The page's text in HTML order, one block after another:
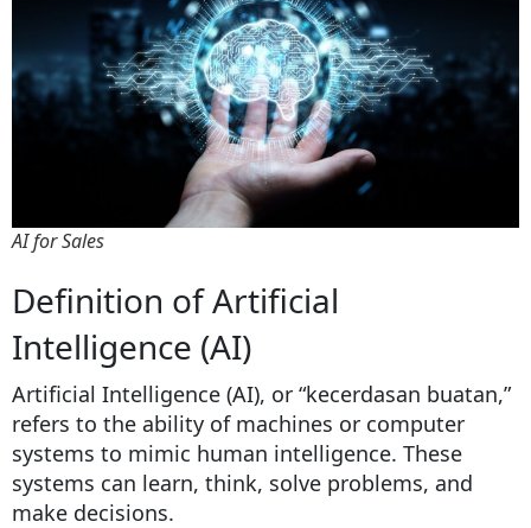
AI for Sales
Definition of Artificial
Intelligence (AI)
Artificial Intelligence (AI), or “kecerdasan buatan,”
refers to the ability of machines or computer
systems to mimic human intelligence. These
systems can learn, think, solve problems, and
make decisions.